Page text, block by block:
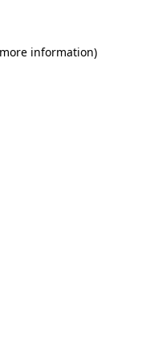
information)